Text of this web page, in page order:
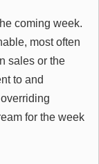
coming week.
most often
sales or the
to and
for the week